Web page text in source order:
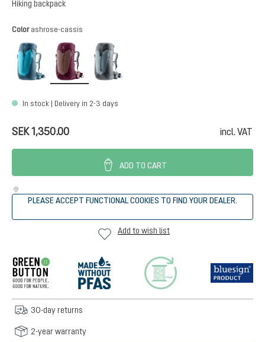
Hiking backpack
Select
Color ashrose-cassis
lagoon-atlanticashrose-cassis
In stock | Delivery in 2-3 days
SEK 1,350.00 incl. VAT
ADD TO CART
PLEASE ACCEPT FUNCTIONAL COOKIES TO FIND YOUR DEALER.
Add to wish list
30-day returns
2-year warranty